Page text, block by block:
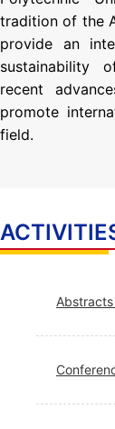
tradition of the
provide an
sustainability
recent
promote
field.